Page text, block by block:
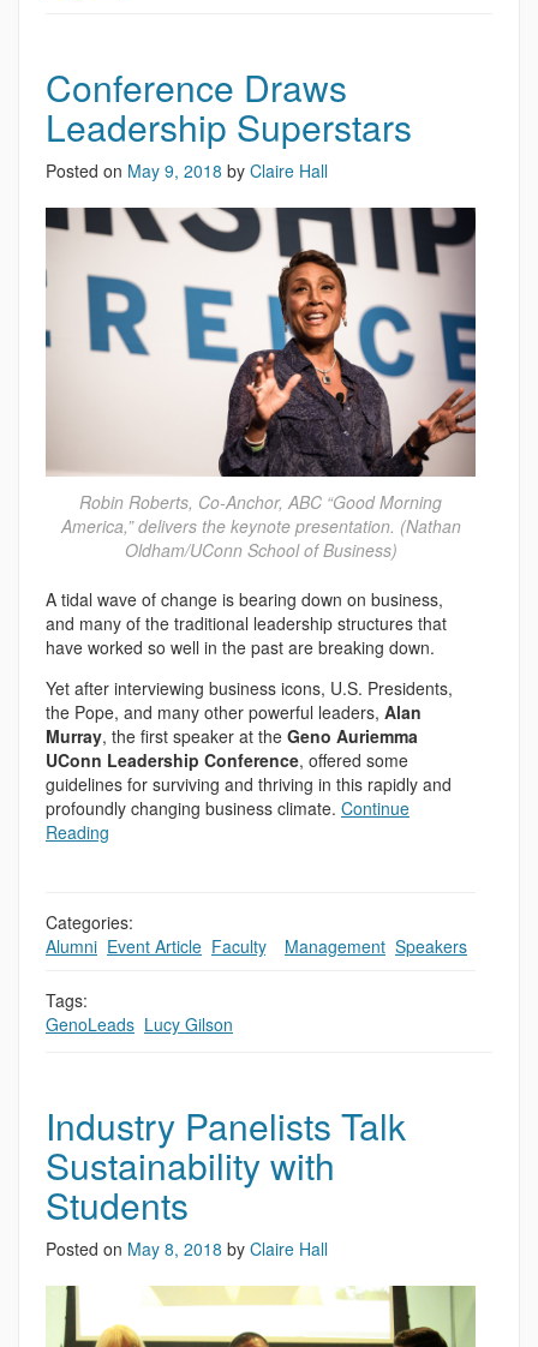
Conference Draws
Leadership Superstars
Posted on May 9, 2018 by Claire Hall
Robin Roberts, Co-Anchor, ABC “Good Morning
America,” delivers the keynote presentation. (Nathan
Oldham/UConn School of Business)
A tidal wave of change is bearing down on business,
and many of the traditional leadership structures that
have worked so well in the past are breaking down.
Yet after interviewing business icons, U.S. Presidents,
the Pope, and many other powerful leaders, Alan
Murray, the first speaker at the Geno Auriemma
UConn Leadership Conference, offered some
guidelines for surviving and thriving in this rapidly and
profoundly changing business climate. Continue
Reading
Categories:
Alumni Event Article Faculty, Management Speakers
Tags:
GenoLeads Lucy Gilson
Industry Panelists Talk
Sustainability with
Students
Posted on May 8, 2018 by Claire Hall